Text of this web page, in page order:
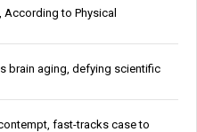
According to Physical
brain aging, defying scientific
fast-tracks case to